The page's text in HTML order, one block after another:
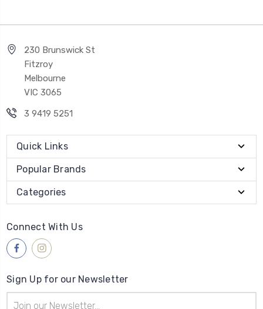
230 Brunswick St
Fitzroy
Melbourne
VIC 3065
3 9419 5251
Quick Links
Popular Brands
Categories
Connect With Us
Sign Up for our Newsletter